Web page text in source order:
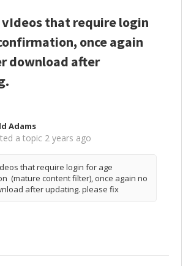
vIdeos that require login
once again
download after
Adams
a topic 2 years ago
that require login for age
(mature content filter), once again no
after updating. please fix